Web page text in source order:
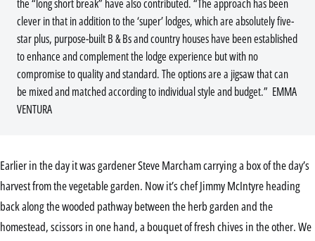
the “long short break” have also contributed. “The approach has been
clever in that in addition to the ‘super’ lodges, which are absolutely five-
star plus, purpose-built B & Bs and country houses have been established
to enhance and complement the lodge experience but with no
compromise to quality and standard. The options are a jigsaw that can
be mixed and matched according to individual style and budget.” EMMA
VENTURA
Earlier in the day it was gardener Steve Marcham carrying a box of the day’s
harvest from the vegetable garden. Now it’s chef Jimmy McIntyre heading
back along the wooded pathway between the herb garden and the
homestead, scissors in one hand, a bouquet of fresh chives in the other. We